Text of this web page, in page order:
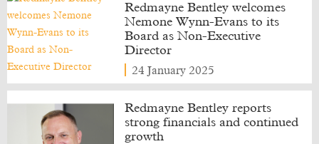
Redmayne Bentley welcomes
Nemone Wynn-Evans to its
Board as Non-Executive
Director
24 January 2025
Redmayne Bentley reports
strong financials and continued
growth